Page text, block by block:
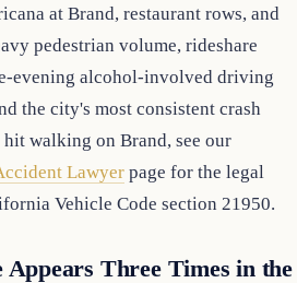
at Brand, restaurant rows, and
pedestrian volume, rideshare
evening alcohol-involved driving
the city's most consistent crash
walking on Brand, see our
Lawyer page for the legal
Vehicle Code section 21950.
Appears Three Times in the